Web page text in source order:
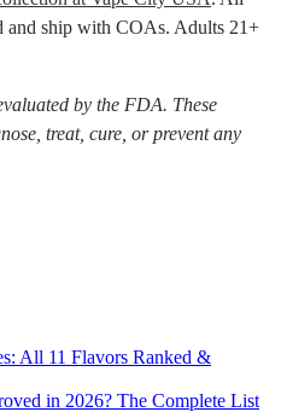
and ship with COAs. Adults 21+
by the FDA. These
treat, cure, or prevent any
All 11 Flavors Ranked &
in 2026? The Complete List